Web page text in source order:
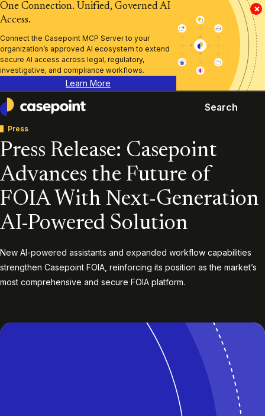
×
One Connection. Unified, Governed AI
Access.
Connect the Casepoint MCP Server to your
organization’s approved AI ecosystem to extend
secure AI access across legal, regulatory,
investigative, and compliance workflows.
Learn More
Casepoint
Search
Press
Press Release: Casepoint
Advances the Future of
FOIA With Next-Generation
AI-Powered Solution
New AI-powered assistants and expanded workflow capabilities
strengthen Casepoint FOIA, reinforcing its position as the market’s
most comprehensive and secure FOIA platform.